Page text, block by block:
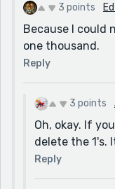
3 points
Because I could
one thousand.
Reply
3 points
Oh, okay. If
delete the 1's.
Reply